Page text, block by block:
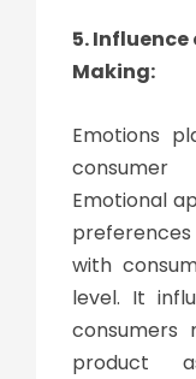
5.
Making:
Emotions
consumer
Emotional
with
level. It
consumers
product